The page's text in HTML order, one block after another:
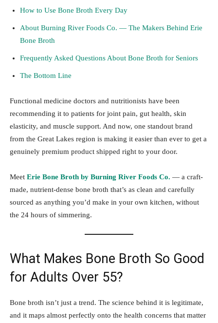
How to Use Bone Broth Every Day
About Burning River Foods Co. — The Makers Behind Erie
Bone Broth
Frequently Asked Questions About Bone Broth for Seniors
The Bottom Line
Functional medicine doctors and nutritionists have been
recommending it to patients for joint pain, gut health, skin
elasticity, and muscle support. And now, one standout brand
from the Great Lakes region is making it easier than ever to get a
genuinely premium product shipped right to your door.
Meet Erie Bone Broth by Burning River Foods Co. — a craft-
made, nutrient-dense bone broth that’s as clean and carefully
sourced as anything you’d make in your own kitchen, without
the 24 hours of simmering.
What Makes Bone Broth So Good
for Adults Over 55?
Bone broth isn’t just a trend. The science behind it is legitimate,
and it maps almost perfectly onto the health concerns that matter